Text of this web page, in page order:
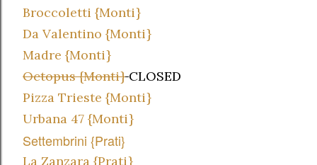
Broccoletti {Monti}
Da Valentino {Monti}
Madre {Monti}
Octopus {Monti} CLOSED
Pizza Trieste {Monti}
Urbana 47 {Monti}
Settembrini {Prati}
La Zanzara {Prati}